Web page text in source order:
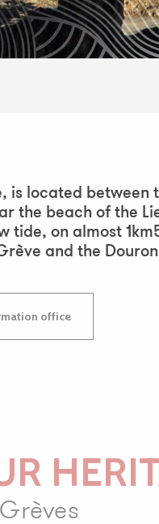
located between
the beach of the
on almost
and the
office